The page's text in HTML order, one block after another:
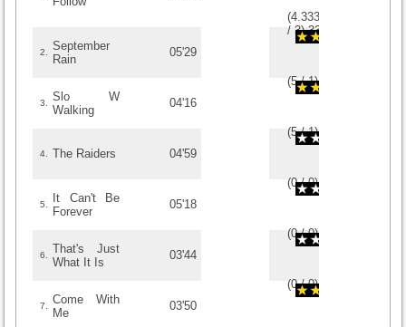
(4.3333333333333
/3)33
2.
September
Rain
05'29
(5/1)
3.
Slo W
Walking
04'16
(5/1)
4. The Raiders 04'59
(0/0)
5.
It Can't Be
Forever
05'18
(0/0)
6.
That's Just
What It Is
03'44
(0/0)
7.
Come With
Me
03'50